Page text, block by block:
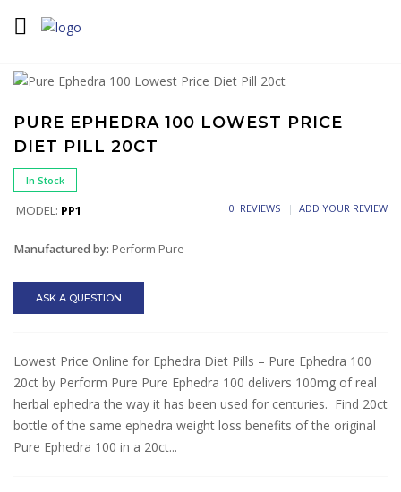
Home Diet Pills
PURE EPHEDRA 100 LOWEST PRICE
DIET PILL 20CT
In Stock
MODEL: PP1 0 REVIEWS ADD YOUR REVIEW
Manufactured by: Perform Pure
ASK A QUESTION
Lowest Price Online for Ephedra Diet Pills – Pure Ephedra 100
20ct by Perform Pure Pure Ephedra 100 delivers 100mg of real
herbal ephedra the way it has been used for centuries. Find 20ct
bottle of the same ephedra weight loss benefits of the original
Pure Ephedra 100 in a 20ct...